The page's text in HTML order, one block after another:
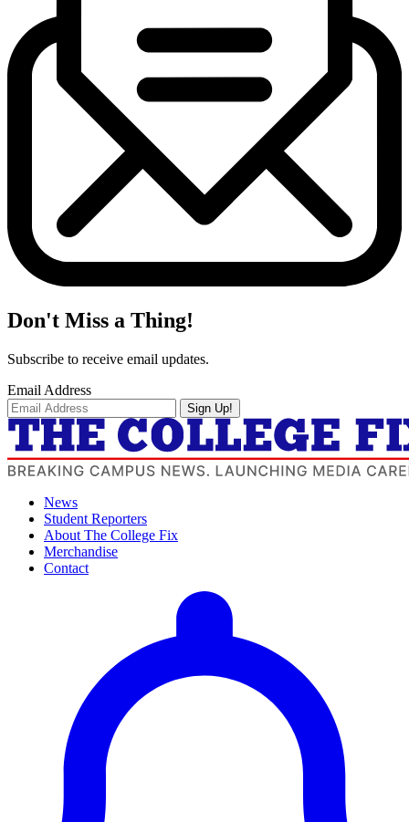
Don't Miss a Thing!
Subscribe to receive email updates.
Email Address
Sign Up!
News
Student Reporters
About The College Fix
Merchandise
Contact